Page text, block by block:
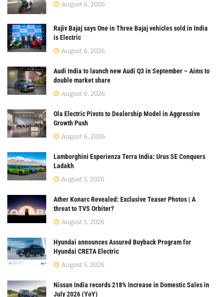
August 6, 2026
Rajiv Bajaj says One in Three Bajaj vehicles sold in India
is Electric
August 6, 2026
Audi India to launch new Audi Q3 in September – Aims to
double market share
August 6, 2026
Ola Electric Pivots to Dealership Model in Aggressive
Growth Push
August 6, 2026
Lamborghini Esperienza Terra India: Urus SE Conquers
Ladakh
August 5, 2026
Ather Konarc Revealed: Exclusive Teaser Photos | A
threat to TVS Orbiter?
August 5, 2026
Hyundai announces Assured Buyback Program for
Hyundai CRETA Electric
August 5, 2026
Nissan India records 218% Increase in Domestic Sales in
July 2026 (YoY)